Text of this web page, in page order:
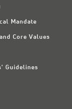
Mandate
Core Values
Guidelines